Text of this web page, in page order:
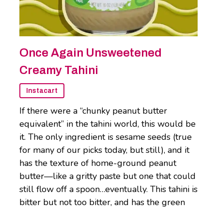
Once Again Unsweetened
Creamy Tahini
Instacart
If there were a “chunky peanut butter
equivalent” in the tahini world, this would be
it. The only ingredient is sesame seeds (true
for many of our picks today, but still), and it
has the texture of home-ground peanut
butter—like a gritty paste but one that could
still flow off a spoon…eventually. This tahini is
bitter but not too bitter, and has the green